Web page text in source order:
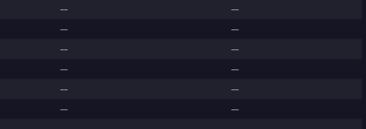
—
—
—
—
—
—
—
—
—
—
—
—